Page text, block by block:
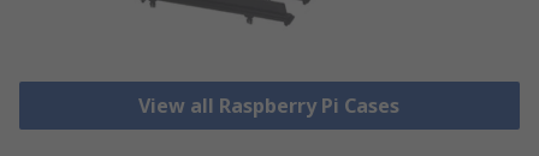
View all Raspberry Pi Cases